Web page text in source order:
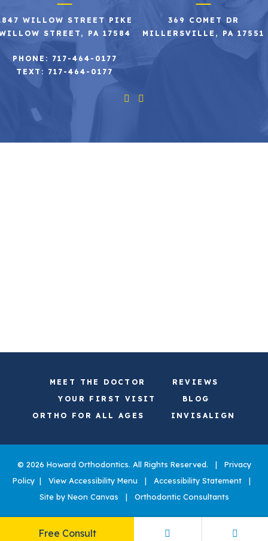
WILLOW STREET PIKE
STREET, PA 17584
PHONE: 717-464-0177
TEXT: 717-464-0177
369 COMET DR
MILLERSVILLE, PA 17551
MEET THE DOCTOR
REVIEWS
YOUR FIRST VISIT
BLOG
ORTHO FOR ALL AGES
INVISALIGN
© 2026 Howard Orthodontics. All Rights Reserved. | Privacy
Policy | View Accessibility Menu | Accessibility Statement |
Site by Neon Canvas | Orthodontic Consultants
Free Consult